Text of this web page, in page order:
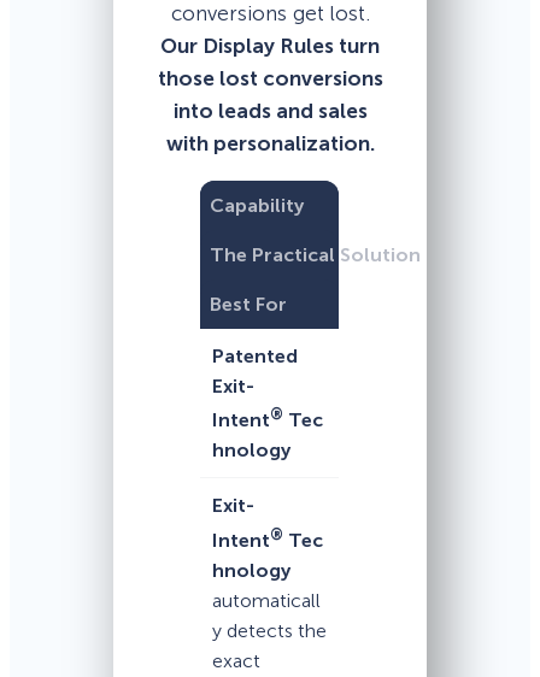
conversions get lost.
Our Display Rules turn
those lost conversions
into leads and sales
with personalization.
Capability
The Practical Solution
Best For
Patented
Exit-
Intent® Tec
hnology
Exit-
Intent® Tec
hnology
automaticall
y detects the
exact